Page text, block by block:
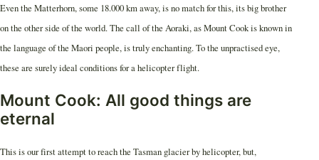
Even the Matterhorn, some 18.000 km away, is no match for this, its big brother
on the other side of the world. The call of the Aoraki, as Mount Cook is known in
the language of the Maori people, is truly enchanting. To the unpractised eye,
these are surely ideal conditions for a helicopter flight.
Mount Cook: All good things are
eternal
This is our first attempt to reach the Tasman glacier by helicopter, but,